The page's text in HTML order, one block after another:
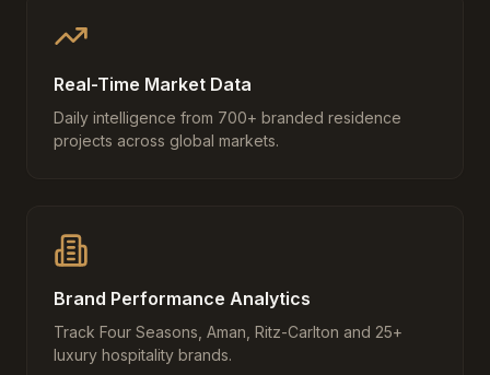
Real-Time Market Data
Daily intelligence from 700+ branded residence
projects across global markets.
Brand Performance Analytics
Track Four Seasons, Aman, Ritz-Carlton and 25+
luxury hospitality brands.